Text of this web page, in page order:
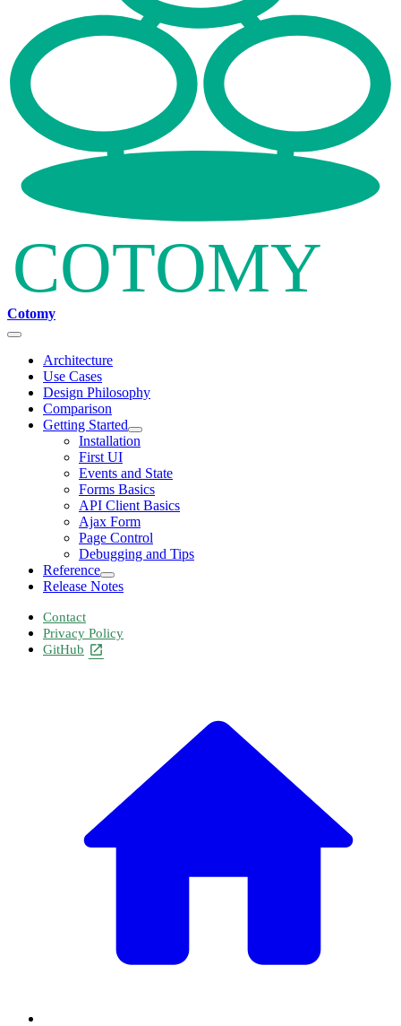
Cotomy
Architecture
Use Cases
Design Philosophy
Comparison
Getting Started
Installation
First UI
Events and State
Forms Basics
API Client Basics
Ajax Form
Page Control
Debugging and Tips
Reference
Release Notes
Contact
Privacy Policy
GitHub open_in_new